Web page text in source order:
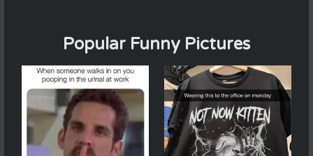
Popular Funny Pictures